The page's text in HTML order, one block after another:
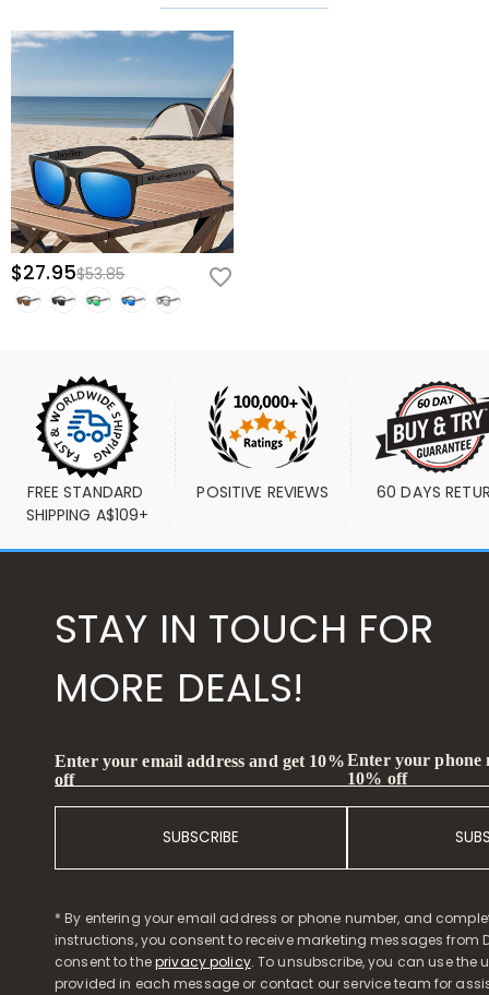
$27.95$53.85
FREE STANDARD
SHIPPING A$109+
POSITIVE REVIEWS 60 DAYS
STAY IN TOUCH FOR
MORE DEALS!
Enter your email address and get 10%
off
SUBSCRIBE
Enter your phone
10% off
* By entering your email address or phone number, and
instructions, you consent to receive marketing messages from
consent to theprivacy policy. To unsubscribe, you can use the
provided in each message or contact our service team for